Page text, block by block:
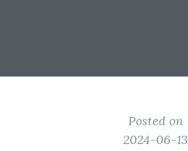
Posted on
2024-06-13